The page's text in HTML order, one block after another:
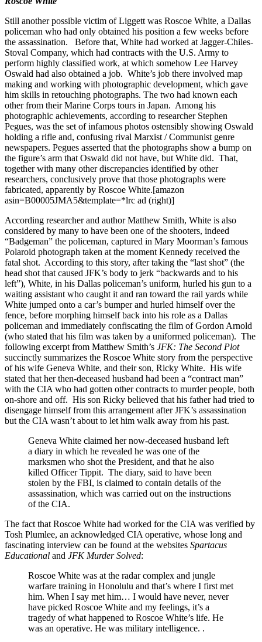
Still another possible victim of Liggett was Roscoe White, a Dallas
policeman who had only obtained his position a few weeks before
the assassination. Before that, White had worked at Jagger-Chiles-
Stoval Company, which had contracts with the U.S. Army to
perform highly classified work, at which somehow Lee Harvey
Oswald had also obtained a job. White’s job there involved map
making and working with photographic development, which gave
him skills in retouching photographs. The two had known each
other from their Marine Corps tours in Japan. Among his
photographic achievements, according to researcher Stephen
Pegues, was the set of infamous photos ostensibly showing Oswald
holding a rifle and, confusing rival Marxist / Communist genre
newspapers. Pegues asserted that the photographs show a bump on
the figure’s arm that Oswald did not have, but White did. That,
together with many other discrepancies identified by other
researchers, conclusively prove that those photographs were
fabricated, apparently by Roscoe White.[amazon
asin=B00005JMA5&template=*lrc ad (right)]
According researcher and author Matthew Smith, White is also
considered by many to have been one of the shooters, indeed
“Badgeman” the policeman, captured in Mary Moorman’s famous
Polaroid photograph taken at the moment Kennedy received the
fatal shot. According to this story, after taking the “last shot” (the
head shot that caused JFK’s body to jerk “backwards and to his
left”), White, in his Dallas policeman’s uniform, hurled his gun to a
waiting assistant who caught it and ran toward the rail yards while
White jumped onto a car’s bumper and hurled himself over the
fence, before morphing himself back into his role as a Dallas
policeman and immediately confiscating the film of Gordon Arnold
(who stated that his film was taken by a uniformed policeman). The
following excerpt from Matthew Smith’s JFK: The Second Plot
succinctly summarizes the Roscoe White story from the perspective
of his wife Geneva White, and their son, Ricky White. His wife
stated that her then-deceased husband had been a “contract man”
with the CIA who had gotten other contracts to murder people, both
on-shore and off. His son Ricky believed that his father had tried to
disengage himself from this arrangement after JFK’s assassination
but the CIA wasn’t about to let him walk away from his past.
Geneva White claimed her now-deceased husband left
a diary in which he revealed he was one of the
marksmen who shot the President, and that he also
killed Officer Tippit. The diary, said to have been
stolen by the FBI, is claimed to contain details of the
assassination, which was carried out on the instructions
of the CIA.
The fact that Roscoe White had worked for the CIA was verified by
Tosh Plumlee, an acknowledged CIA operative, whose long and
fascinating interview can be found at the websites Spartacus
Educational and JFK Murder Solved:
Roscoe White was at the radar complex and jungle
warfare training in Honolulu and that’s where I first met
him. When I say met him… I would have never, never
have picked Roscoe White and my feelings, it’s a
tragedy of what happened to Roscoe White’s life. He
was an operative. He was military intelligence. .